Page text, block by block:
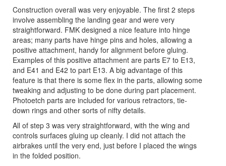
Construction overall was very enjoyable. The first 2 steps
involve assembling the landing gear and were very
straightforward. FMK designed a nice feature into hinge
areas; many parts have hinge pins and holes, allowing a
positive attachment, handy for alignment before gluing.
Examples of this positive attachment are parts E7 to E13,
and E41 and E42 to part E13. A big advantage of this
feature is that there is some flex in the parts, allowing some
tweaking and adjusting to be done during part placement.
Photoetch parts are included for various retractors, tie-
down rings and other sorts of nifty details.
All of step 3 was very straightforward, with the wing and
controls surfaces gluing up cleanly. I did not attach the
airbrakes until the very end, just before I placed the wings
in the folded position.